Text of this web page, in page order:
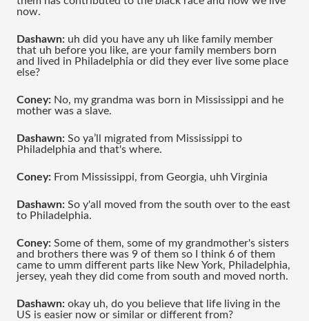
now.
Dashawn: uh did you have any uh like family member
that uh before you like, are your family members born
and lived in Philadelphia or did they ever live some place
else?
Coney: No, my grandma was born in Mississippi and he
mother was a slave.
Dashawn: So ya’ll migrated from Mississippi to
Philadelphia and that's where.
Coney: From Mississippi, from Georgia, uhh Virginia
Dashawn: So y'all moved from the south over to the east
to Philadelphia.
Coney: Some of them, some of my grandmother's sisters
and brothers there was 9 of them so I think 6 of them
came to umm different parts like New York, Philadelphia,
jersey, yeah they did come from south and moved north.
Dashawn: okay uh, do you believe that life living in the
US is easier now or similar or different from?